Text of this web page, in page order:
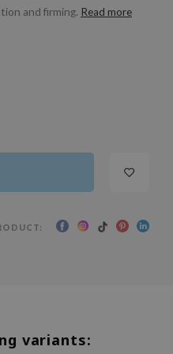
and firming. Read more
variants: